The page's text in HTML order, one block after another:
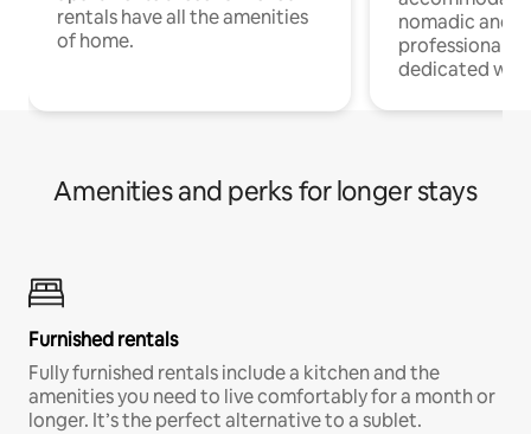
rentals have all the amenities
of home.
nomadic and
professionals
dedicated
Amenities and perks for longer stays
Furnished rentals
Fully furnished rentals include a kitchen and the
amenities you need to live comfortably for a month or
longer. It’s the perfect alternative to a sublet.